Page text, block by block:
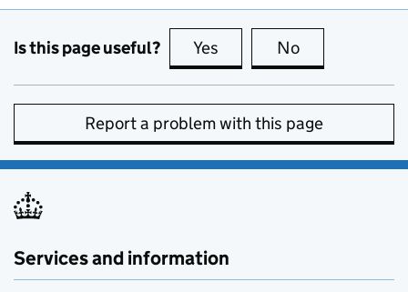
Is this page useful? Yes this page is useful
No
Report a problem with this page
Services and information